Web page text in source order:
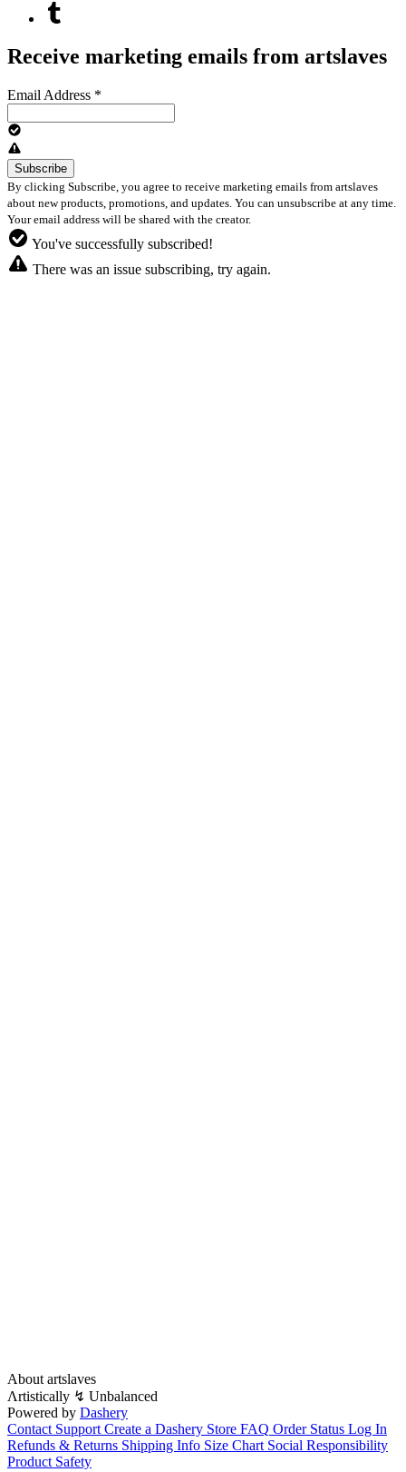
Receive marketing emails from artslaves
Email Address *
By clicking Subscribe, you agree to receive marketing emails from artslaves
about new products, promotions, and updates. You can unsubscribe at any time.
Your email address will be shared with the creator.
You've successfully subscribed!
There was an issue subscribing, try again.
About artslaves
Λrtistically ↯ Unbalanced
Powered by Dashery
Contact Support Create a Dashery Store FAQ Order Status Log In
Refunds & Returns Shipping Info Size Chart Social Responsibility
Product Safety